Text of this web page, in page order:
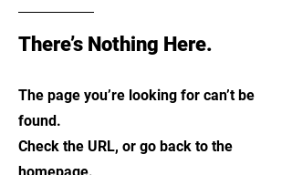
There’s Nothing Here.
The page you’re looking for can’t be
found.
Check the URL, or go back to the